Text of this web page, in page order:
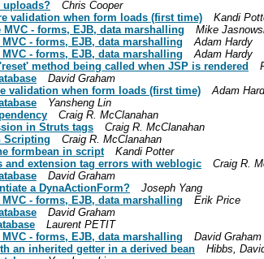
Chris Cooper
validation when form loads (first time)
Kandi
- forms, EJB, data marshalling
Mike
- forms, EJB, data marshalling
Adam Hardy
- forms, EJB, data marshalling
Adam Hardy
method being called when JSP is rendered
David Graham
validation when form loads (first time)
Adam
Yansheng Lin
Craig R. McClanahan
in Struts tags
Craig R. McClanahan
Scripting
Craig R. McClanahan
formbean in script
Kandi Potter
and extension tag errors with weblogic
Craig R.
David Graham
a DynaActionForm?
Joseph Yang
- forms, EJB, data marshalling
Erik Price
David Graham
Laurent PETIT
- forms, EJB, data marshalling
David Graham
an inherited getter in a derived bean
Hibbs,